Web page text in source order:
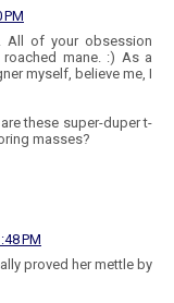
PM
All of your obsession
mane. :) As a
myself, believe me, I
these super-duper t-
masses?
PM
proved her mettle by